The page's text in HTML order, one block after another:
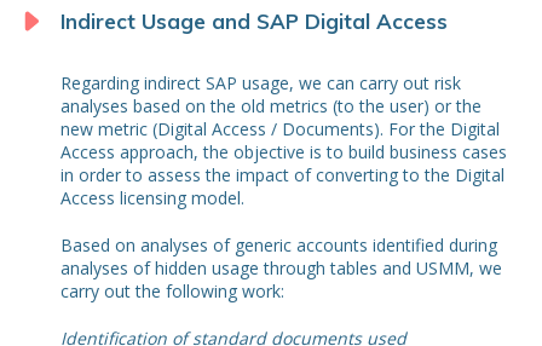
Indirect Usage and SAP Digital Access
Regarding indirect SAP usage, we can carry out risk
analyses based on the old metrics (to the user) or the
new metric (Digital Access / Documents). For the Digital
Access approach, the objective is to build business cases
in order to assess the impact of converting to the Digital
Access licensing model.
Based on analyses of generic accounts identified during
analyses of hidden usage through tables and USMM, we
carry out the following work:
Identification of standard documents used